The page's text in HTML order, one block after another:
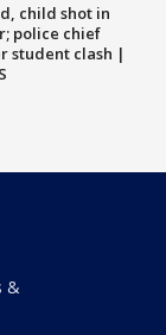
child shot in
police chief
student clash |
&